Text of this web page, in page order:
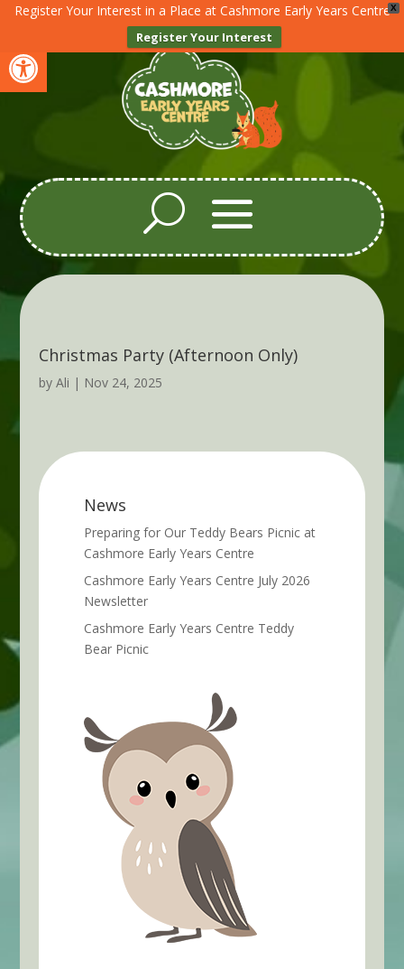
Open toolbar
X
Register Your Interest in a Place at Cashmore Early Years Centre
Register Your Interest
Christmas Party (Afternoon Only)
by Ali | Nov 24, 2025
News
Preparing for Our Teddy Bears Picnic at
Cashmore Early Years Centre
Cashmore Early Years Centre July 2026
Newsletter
Cashmore Early Years Centre Teddy
Bear Picnic